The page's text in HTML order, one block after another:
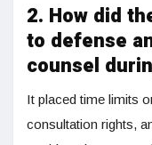
2. How did
to defense
counsel
It placed time limits
consultation rights,